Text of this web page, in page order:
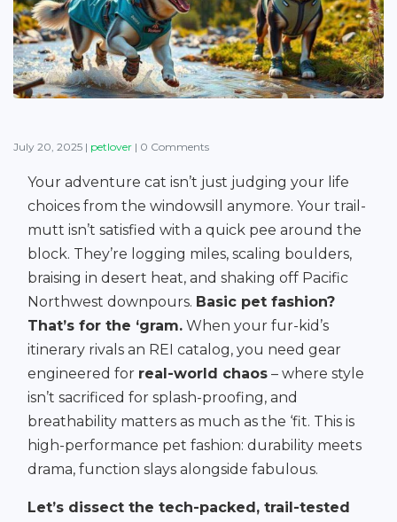
July 20, 2025 | petlover | 0 Comments
Your adventure cat isn’t just judging your life
choices from the windowsill anymore. Your trail-
mutt isn’t satisfied with a quick pee around the
block. They’re logging miles, scaling boulders,
braising in desert heat, and shaking off Pacific
Northwest downpours. Basic pet fashion?
That’s for the ‘gram. When your fur-kid’s
itinerary rivals an REI catalog, you need gear
engineered for real-world chaos – where style
isn’t sacrificed for splash-proofing, and
breathability matters as much as the ‘fit. This is
high-performance pet fashion: durability meets
drama, function slays alongside fabulous.
Let’s dissect the tech-packed, trail-tested